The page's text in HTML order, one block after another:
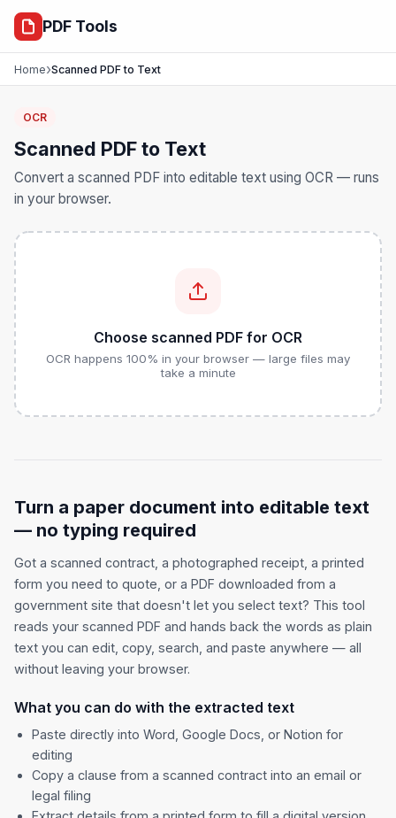
PDF Tools
Home›Scanned PDF to Text
OCR
Scanned PDF to Text
Convert a scanned PDF into editable text using OCR — runs
in your browser.
Choose scanned PDF for OCR
OCR happens 100% in your browser — large files may
take a minute
Turn a paper document into editable text
— no typing required
Got a scanned contract, a photographed receipt, a printed
form you need to quote, or a PDF downloaded from a
government site that doesn't let you select text? This tool
reads your scanned PDF and hands back the words as plain
text you can edit, copy, search, and paste anywhere — all
without leaving your browser.
What you can do with the extracted text
Paste directly into Word, Google Docs, or Notion for
editing
Copy a clause from a scanned contract into an email or
legal filing
ocr